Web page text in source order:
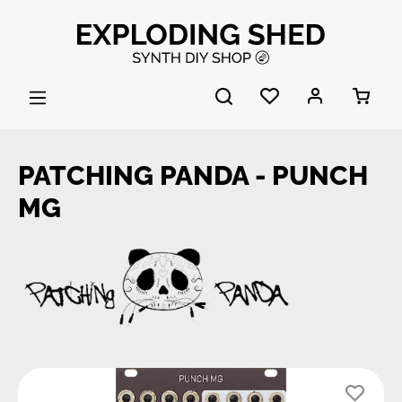
Skip to main content
PATCHING PANDA - PUNCH
MG
Skip image gallery